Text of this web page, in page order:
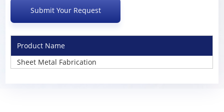
Product Name
Sheet Metal Fabrication